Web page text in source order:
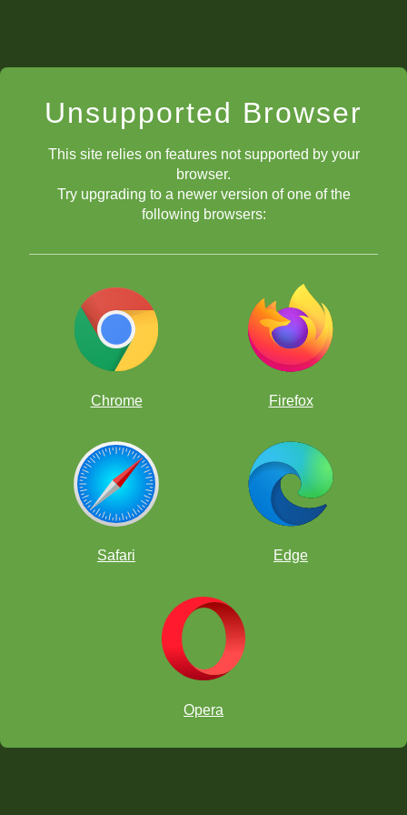
Unsupported Browser
This site relies on features not supported by your
browser.
Try upgrading to a newer version of one of the
following browsers:
Chrome Firefox
Safari Edge
Opera